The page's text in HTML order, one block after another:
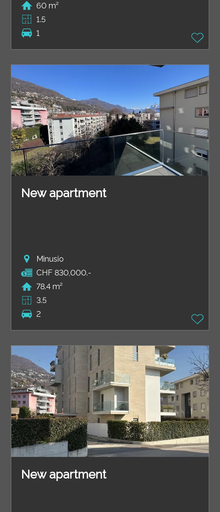
60 m²
1.5
1
New apartment
Minusio
CHF 830,000.-
78.4 m²
3.5
2
New apartment